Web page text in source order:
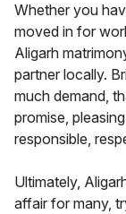
Whether you
moved in for
Aligarh
partner locally.
much demand,
promise,
responsible,
Ultimately,
affair for many,